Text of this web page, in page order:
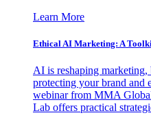
Learn More
Ethical AI Marketing: A
AI is reshaping
protecting your brand and
webinar from MMA
Lab offers practical